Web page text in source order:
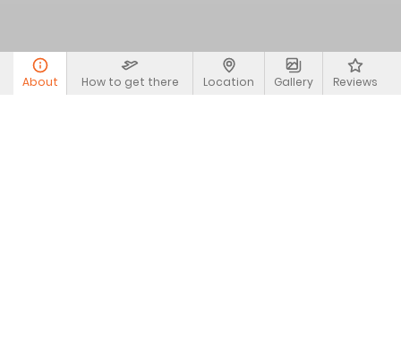
About How to get there Location Gallery Reviews